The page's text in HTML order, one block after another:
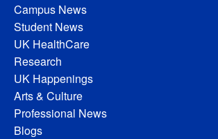
Campus News
Student News
UK HealthCare
Research
UK Happenings
Arts & Culture
Professional News
Blogs